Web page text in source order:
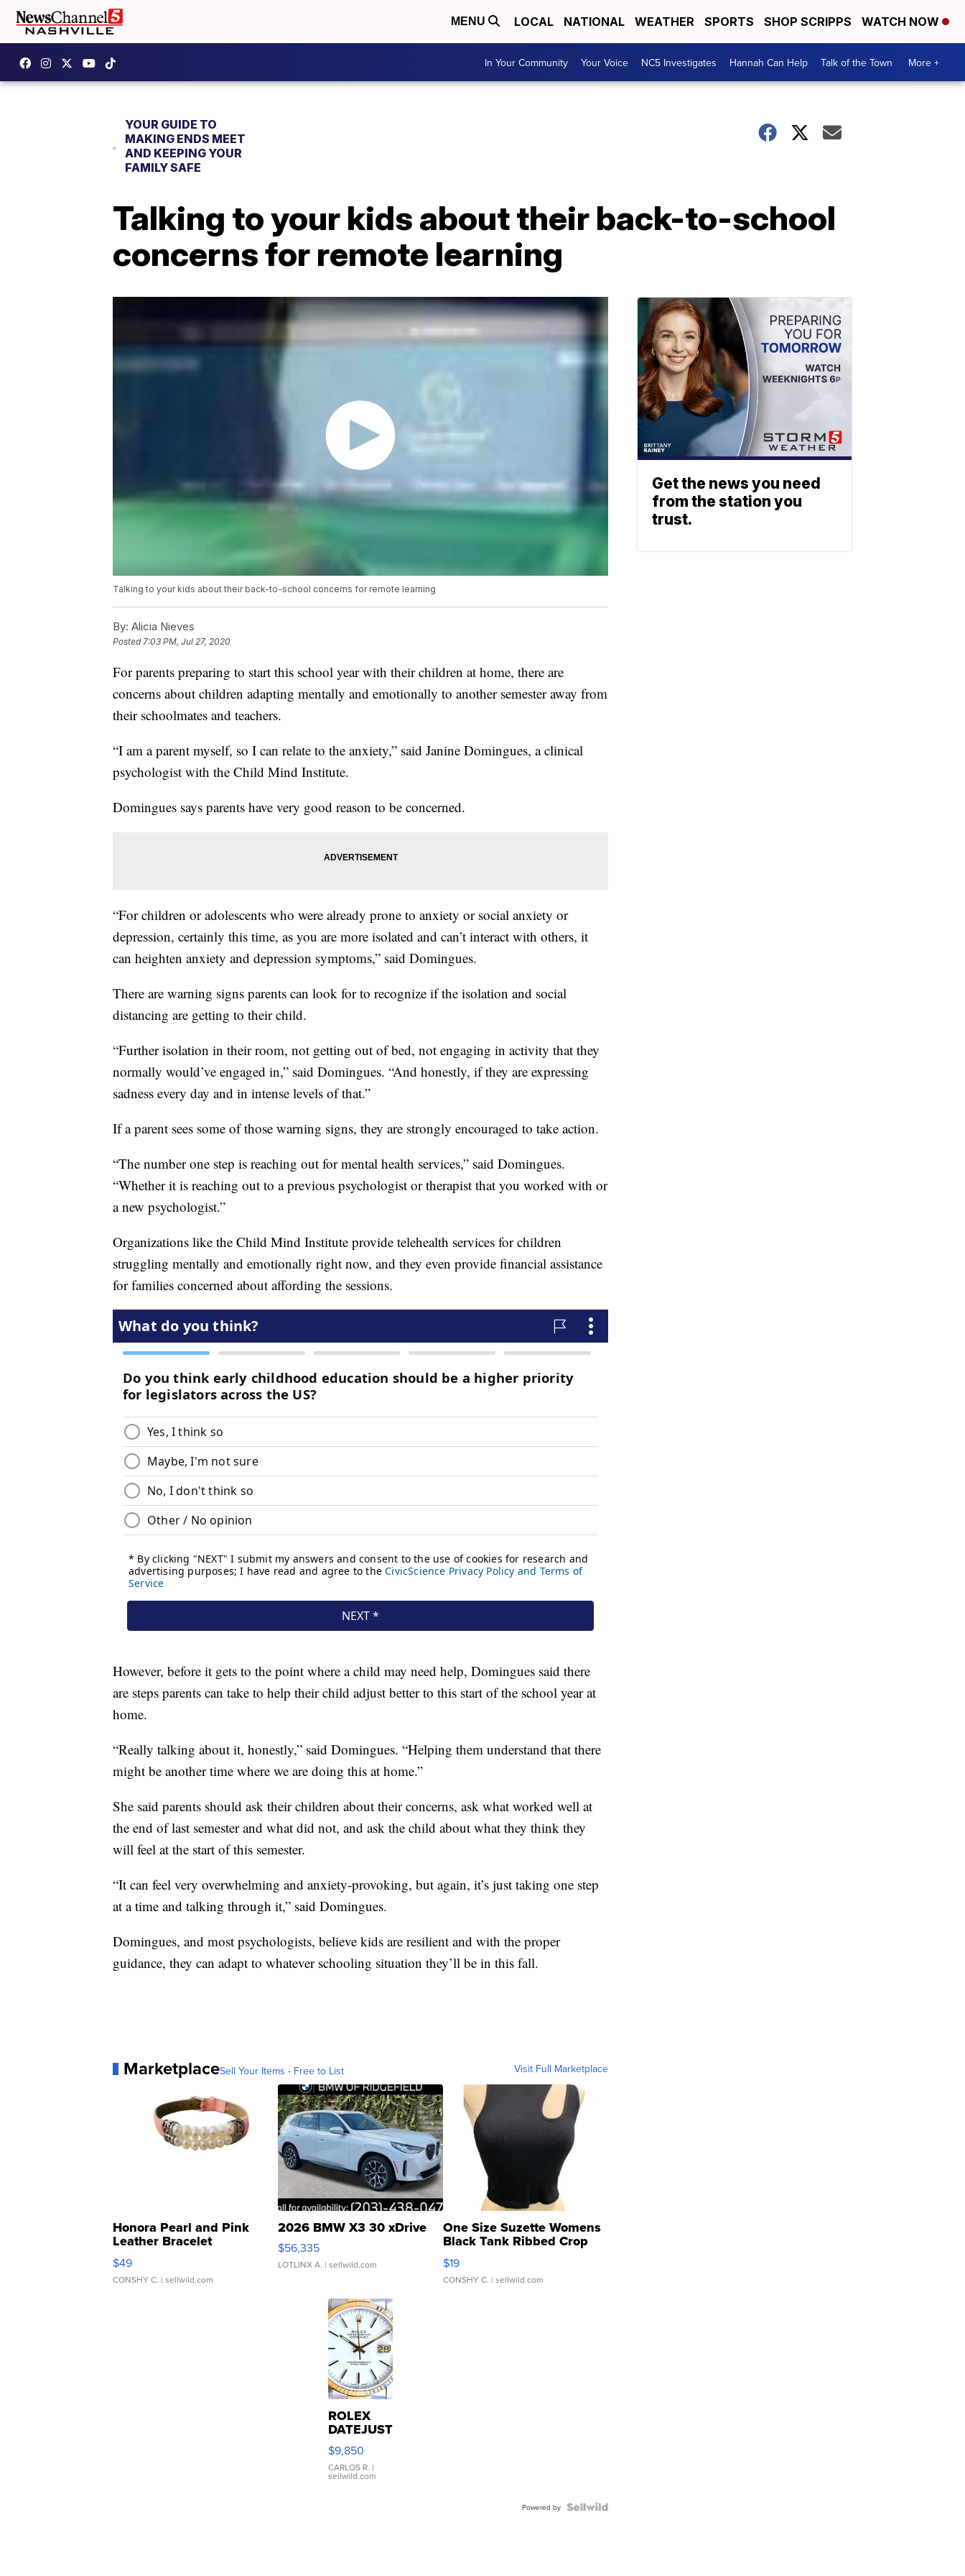
MENU LOCAL NATIONAL WEATHER SPORTS SHOP SCRIPPS WATCH NOW
In Your Community Your Voice NC5 Investigates Hannah Can Help Talk of the Town More +
YOUR GUIDE TO
MAKING ENDS MEET
AND KEEPING YOUR
FAMILY SAFE
Talking to your kids about their back-to-school
concerns for remote learning
Talking to your kids about their back-to-school concerns for remote learning
By: Alicia Nieves
Posted7:03 PM, Jul 27, 2020
For parents preparing to start this school year with their children at home, there are
concerns about children adapting mentally and emotionally to another semester away from
their schoolmates and teachers.
“I am a parent myself, so I can relate to the anxiety,” said Janine Domingues, a clinical
psychologist with the Child Mind Institute.
Domingues says parents have very good reason to be concerned.
“For children or adolescents who were already prone to anxiety or social anxiety or
depression, certainly this time, as you are more isolated and can’t interact with others, it
can heighten anxiety and depression symptoms,” said Domingues.
There are warning signs parents can look for to recognize if the isolation and social
distancing are getting to their child.
“Further isolation in their room, not getting out of bed, not engaging in activity that they
normally would’ve engaged in,” said Domingues. “And honestly, if they are expressing
sadness every day and in intense levels of that.”
If a parent sees some of those warning signs, they are strongly encouraged to take action.
“The number one step is reaching out for mental health services,” said Domingues.
“Whether it is reaching out to a previous psychologist or therapist that you worked with or
a new psychologist.”
Organizations like the Child Mind Institute provide telehealth services for children
struggling mentally and emotionally right now, and they even provide financial assistance
for families concerned about affording the sessions.
However, before it gets to the point where a child may need help, Domingues said there
are steps parents can take to help their child adjust better to this start of the school year at
home.
“Really talking about it, honestly,” said Domingues. “Helping them understand that there
might be another time where we are doing this at home.”
She said parents should ask their children about their concerns, ask what worked well at
the end of last semester and what did not, and ask the child about what they think they
will feel at the start of this semester.
“It can feel very overwhelming and anxiety-provoking, but again, it’s just taking one step
at a time and talking through it,” said Domingues.
Domingues, and most psychologists, believe kids are resilient and with the proper
guidance, they can adapt to whatever schooling situation they’ll be in this fall.
MarketplaceSell Your Items - Free to List Visit Full Marketplace
Honora Pearl and Pink
Leather Bracelet
Adjustable Buckle Clo...
$49
CONSHY C. | sellwild.com
2026 BMW X3 30 xDrive
$56,335
LOTLINX A. | sellwild.com
One Size Suzette Womens
Black Tank Ribbed Crop
Asymmetrical ...
$19
CONSHY C. | sellwild.com
ROLEX
DATEJUST
16233
WHITE
DIAL
FLUTED
$9,850
CARLOS R. |
sellwild.com
Powered by
Get the news you need
from the station you
trust.